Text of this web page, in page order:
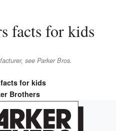
facts for kids
see Parker Bros.
for kids
Brothers